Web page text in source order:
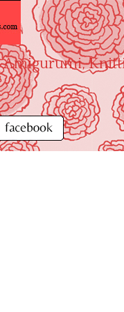
Amigurumi,